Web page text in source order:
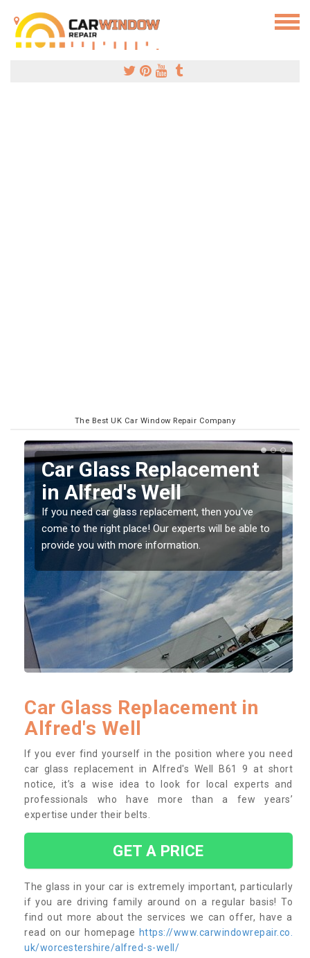
The Best UK Car Window Repair Company
Replacing your Window
Screen in Alfred's Well
If you have damaged your vehicle window, then this
should be fixed as soon as possible to prevent the
damage getting worse.
Car Glass Replacement in
Alfred's Well
If you ever find yourself in the position where you need
car glass replacement in Alfred's Well B61 9 at short
notice, it’s a wise idea to look for local experts and
professionals who have more than a few years’
expertise under their belts.
GET A PRICE
The glass in your car is extremely important, particularly
if you are driving family around on a regular basis! To
find out more about the services we can offer, have a
read on our homepage https://www.carwindowrepair.co.
uk/worcestershire/alfred-s-well/